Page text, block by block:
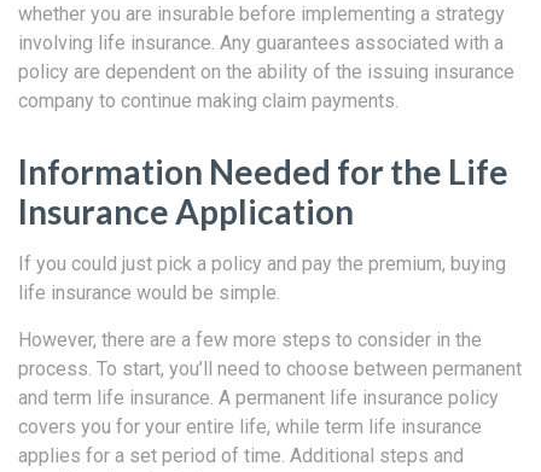
whether you are insurable before implementing a strategy
involving life insurance. Any guarantees associated with a
policy are dependent on the ability of the issuing insurance
company to continue making claim payments.
Information Needed for the Life
Insurance Application
If you could just pick a policy and pay the premium, buying
life insurance would be simple.
However, there are a few more steps to consider in the
process. To start, you’ll need to choose between permanent
and term life insurance. A permanent life insurance policy
covers you for your entire life, while term life insurance
applies for a set period of time. Additional steps and